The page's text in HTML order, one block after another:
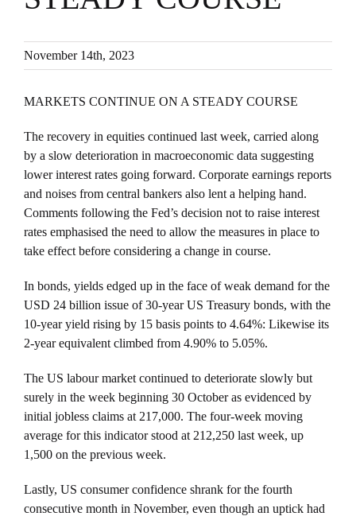
November 14th, 2023
MARKETS CONTINUE ON A STEADY COURSE
The recovery in equities continued last week, carried along
by a slow deterioration in macroeconomic data suggesting
lower interest rates going forward. Corporate earnings reports
and noises from central bankers also lent a helping hand.
Comments following the Fed’s decision not to raise interest
rates emphasised the need to allow the measures in place to
take effect before considering a change in course.
In bonds, yields edged up in the face of weak demand for the
USD 24 billion issue of 30-year US Treasury bonds, with the
10-year yield rising by 15 basis points to 4.64%: Likewise its
2-year equivalent climbed from 4.90% to 5.05%.
The US labour market continued to deteriorate slowly but
surely in the week beginning 30 October as evidenced by
initial jobless claims at 217,000. The four-week moving
average for this indicator stood at 212,250 last week, up
1,500 on the previous week.
Lastly, US consumer confidence shrank for the fourth
consecutive month in November, even though an uptick had